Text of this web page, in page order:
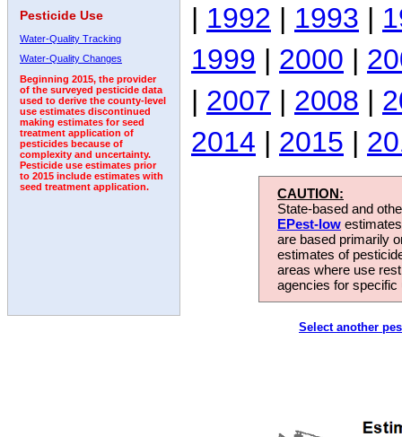
Pesticide Use
Water-Quality Tracking
Water-Quality Changes
Beginning 2015, the provider
of the surveyed pesticide data
used to derive the county-level
use estimates discontinued
making estimates for seed
treatment application of
pesticides because of
complexity and uncertainty.
Pesticide use estimates prior
to 2015 include estimates with
seed treatment application.
| 1992 | 1993 |
1999 | 2000 |
| 2007 | 2008 |
2014 | 2015 |
CAUTION:
State-based and
EPest-low
are based primarily
estimates of
areas where use
agencies for
Select another